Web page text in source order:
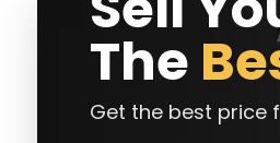
The
Get the best price